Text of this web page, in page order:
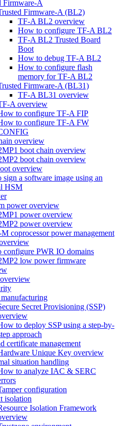
Firmware-A
Firmware-A (BL2)
TF-A BL2 overview
How to configure TF-A BL2
TF-A BL2 Trusted Board
Boot
How to debug TF-A BL2
How to configure flash
memory for TF-A BL2
Firmware-A (BL31)
TF-A BL31 overview
A overview
to configure TF-A FIP
to configure TF-A FW
overview
boot chain overview
boot chain overview
overview
a software image using an
HSM
power overview
power overview
power overview
coprocessor power management
configure PWR IO domains
low power firmware
manufacturing
Secret Provisioning (SSP)
to deploy SSP using a step-by-
approach
certificate management
Unique Key overview
situation handling
to analyze IAC & SERC
configuration
isolation
Isolation Framework